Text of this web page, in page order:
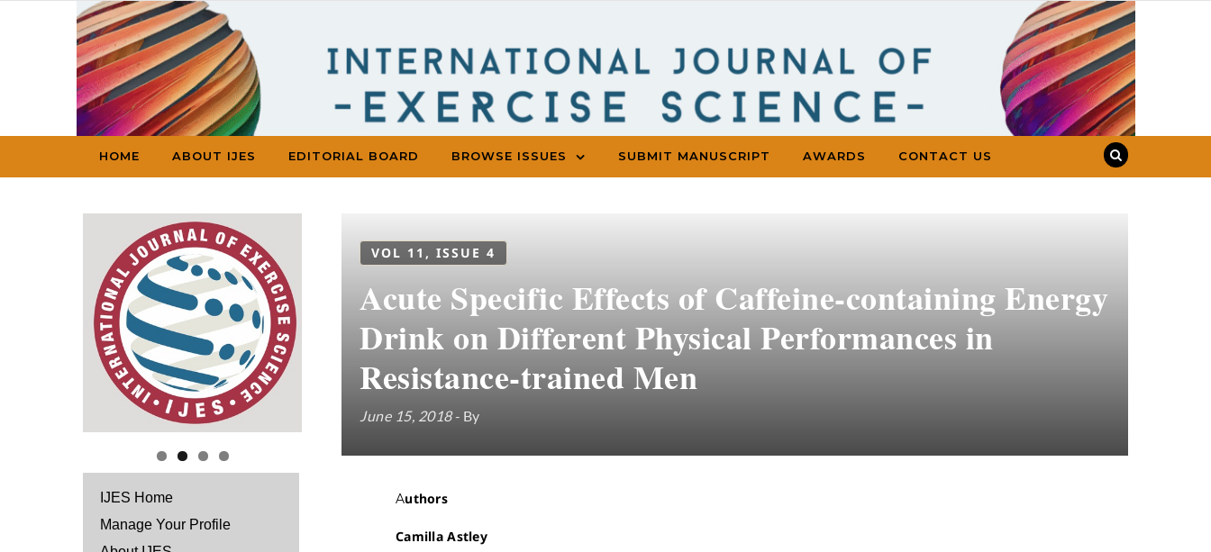
Skip to content
HOME ABOUT IJES EDITORIAL BOARD BROWSE ISSUES SUBMIT MANUSCRIPT AWARDS CONTACT US
IJES Home
Manage Your Profile
VOL 11, ISSUE 4
Acute Specific Effects of Caffeine-containing Energy
Drink on Different Physical Performances in
Resistance-trained Men
June 15, 2018- By
Authors
Camilla Astley